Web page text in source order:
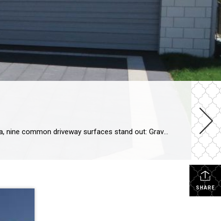
Driveways offer a canvas for creativity, with various shapes and surfaces available to suit different preferences. In Florida, nine common driveway surfaces stand out: Gravel: Comprising small stones and coarse sand, gravel driveways offer versatility in color and affordability. However, they demand regular maintenance due to erosion and potential pebble kick-up. Concrete: Widely used nationwide, […]
SHARE